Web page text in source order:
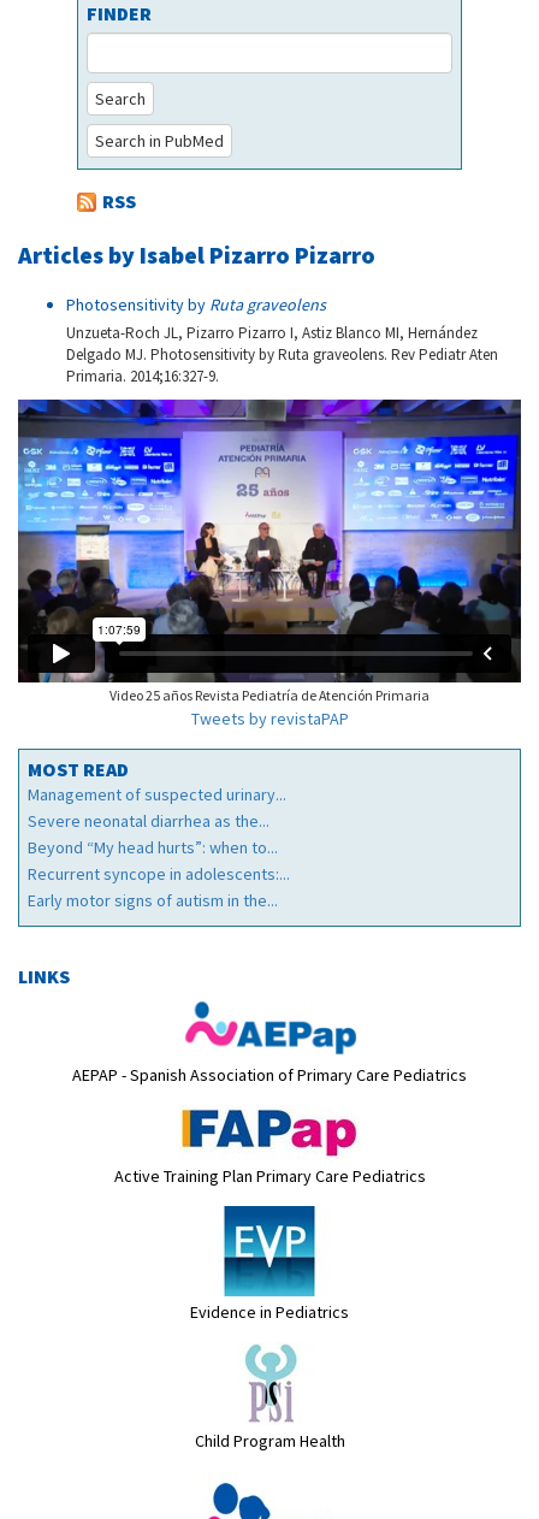
FINDER
Search
Search in PubMed
RSS
Articles by Isabel Pizarro Pizarro
Photosensitivity by Ruta graveolens
Unzueta-Roch JL, Pizarro Pizarro I, Astiz Blanco MI, Hernández
Delgado MJ. Photosensitivity by Ruta graveolens. Rev Pediatr Aten
Primaria. 2014;16:327-9.
Video 25 años Revista Pediatría de Atención Primaria
Tweets by revistaPAP
MOST READ
Management of suspected urinary...
Severe neonatal diarrhea as the...
Beyond “My head hurts”: when to...
Recurrent syncope in adolescents:...
Early motor signs of autism in the...
LINKS
AEPAP - Spanish Association of Primary Care Pediatrics
Active Training Plan Primary Care Pediatrics
Evidence in Pediatrics
Child Program Health